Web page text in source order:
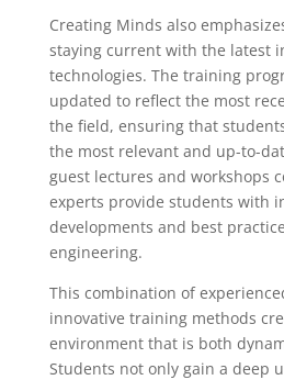
Creating Minds also
staying current with the latest
technologies. The training
updated to reflect the most
the field, ensuring that
the most relevant and up-to-
guest lectures and workshops
experts provide students with
developments and best
engineering.
This combination of
innovative training methods
environment that is both
Students not only gain a deep